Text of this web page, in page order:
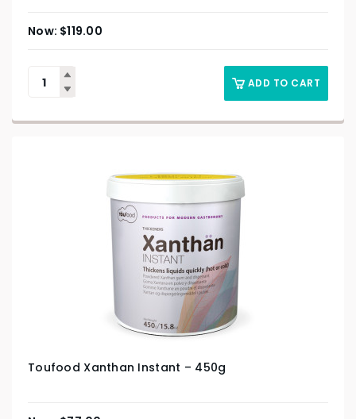
$119.00
ADD TO CART
Toufood Xanthan Instant – 450g